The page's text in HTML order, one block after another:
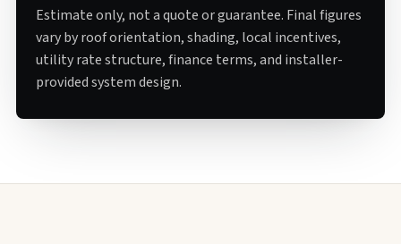
Estimate only, not a quote or guarantee. Final figures
vary by roof orientation, shading, local incentives,
utility rate structure, finance terms, and installer-
provided system design.